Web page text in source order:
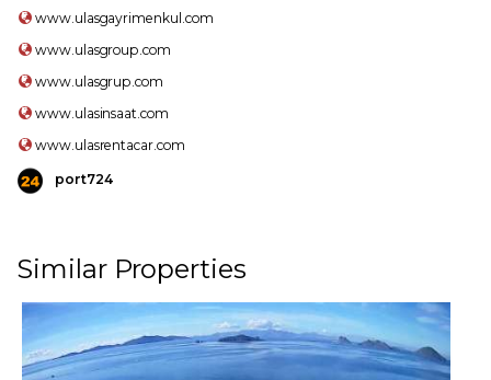
www.ulasgayrimenkul.com
www.ulasgroup.com
www.ulasgrup.com
www.ulasinsaat.com
www.ulasrentacar.com
port724
Similar Properties